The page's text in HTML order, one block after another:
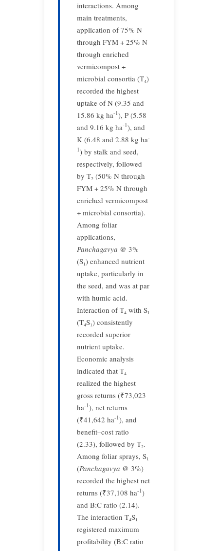
interactions. Among
main treatments,
application of 75% N
through FYM + 25% N
through enriched
vermicompost +
microbial consortia (T₄)
recorded the highest
uptake of N (9.35 and
15.86 kg ha-1), P (5.58
and 9.16 kg ha-1), and
K (6.48 and 2.88 kg ha-
1) by stalk and seed,
respectively, followed
by T₂ (50% N through
FYM + 25% N through
enriched vermicompost
+ microbial consortia).
Among foliar
applications,
Panchagavya @ 3%
(S₁) enhanced nutrient
uptake, particularly in
the seed, and was at par
with humic acid.
Interaction of T₄ with S₁
(T₄S₁) consistently
recorded superior
nutrient uptake.
Economic analysis
indicated that T₄
realized the highest
gross returns (₹73,023
ha-1), net returns
(₹41,642 ha-1), and
benefit–cost ratio
(2.33), followed by T₂.
Among foliar sprays, S₁
(Panchagavya @ 3%)
recorded the highest net
returns (₹37,108 ha-1)
and B:C ratio (2.14).
The interaction T₄S₁
registered maximum
profitability (B:C ratio